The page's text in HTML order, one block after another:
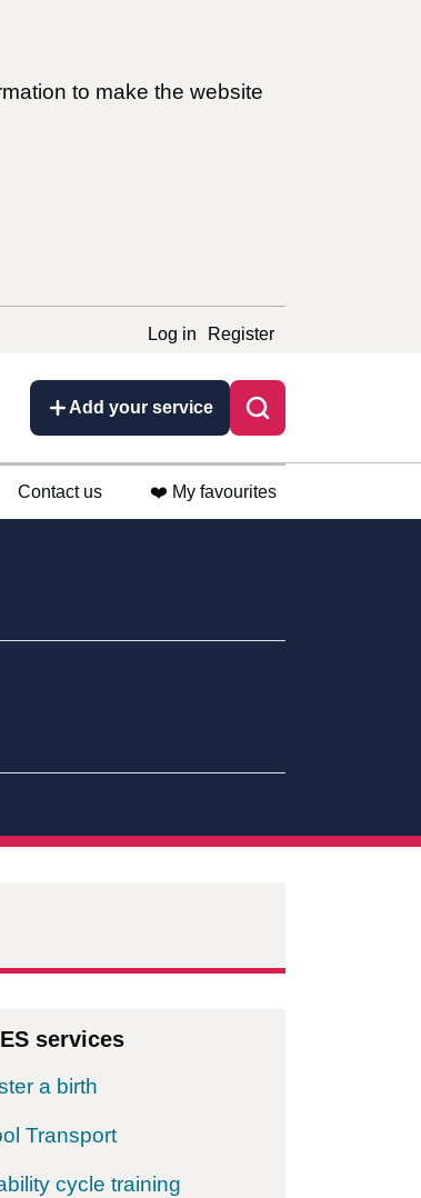
to make the website
Log in Register
Add your service
Contact us ❤️ My favourites
(Bath) CIC
services
a birth
Transport
cycle training